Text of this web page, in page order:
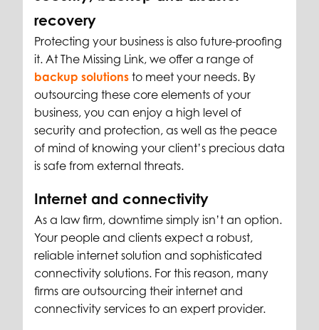
recovery
Protecting your business is also future-proofing
it. At The Missing Link, we offer a range of
backup solutions to meet your needs. By
outsourcing these core elements of your
business, you can enjoy a high level of
security and protection, as well as the peace
of mind of knowing your client’s precious data
is safe from external threats.
Internet and connectivity
As a law firm, downtime simply isn’t an option.
Your people and clients expect a robust,
reliable internet solution and sophisticated
connectivity solutions. For this reason, many
firms are outsourcing their internet and
connectivity services to an expert provider.